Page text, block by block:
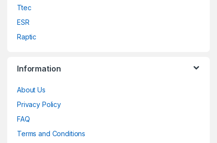
Ttec
ESR
Raptic
Information
About Us
Privacy Policy
FAQ
Terms and Conditions